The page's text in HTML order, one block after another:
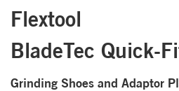
Flextool
BladeTec Quick-
Grinding Shoes and Adaptor